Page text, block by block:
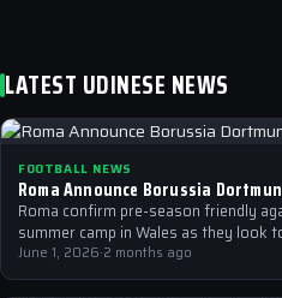
LATEST UDINESE NEWS
FOOTBALL NEWS
Roma Announce Borussia
Roma confirm pre-season friendly
summer camp in Wales as they look
June 1, 2026·2 months ago